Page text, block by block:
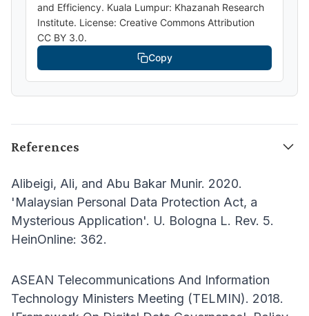
and Efficiency. Kuala Lumpur: Khazanah Research
Institute. License: Creative Commons Attribution
CC BY 3.0.
Copy
References
Alibeigi, Ali, and Abu Bakar Munir. 2020.
'Malaysian Personal Data Protection Act, a
Mysterious Application'. U. Bologna L. Rev. 5.
HeinOnline: 362.
ASEAN Telecommunications And Information
Technology Ministers Meeting (TELMIN). 2018.